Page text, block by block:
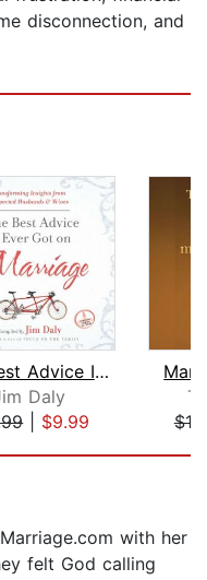
disconnection, and
The Best Advice I Ever Got on Marriag...
Daly
| $9.99
with her
felt God calling